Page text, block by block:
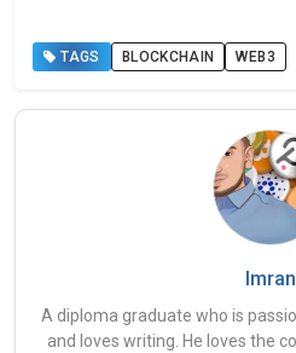
TAGS BLOCKCHAIN WEB3
Imran
A diploma graduate who is
and loves writing. He loves the